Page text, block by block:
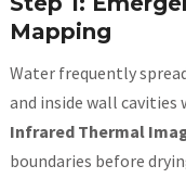
Mapping
Water frequently
and inside wall cavities
Infrared Thermal
boundaries before